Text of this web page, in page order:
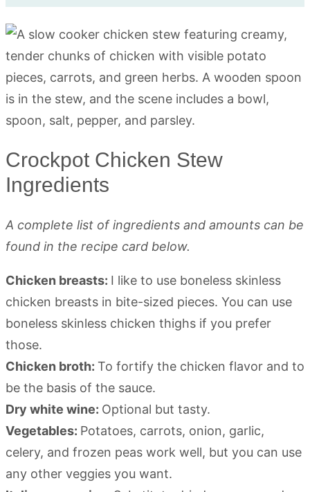
Crockpot Chicken Stew
Ingredients
A complete list of ingredients and amounts can be
found in the recipe card below.
Chicken breasts: I like to use boneless skinless
chicken breasts in bite-sized pieces. You can use
boneless skinless chicken thighs if you prefer
those.
Chicken broth: To fortify the chicken flavor and to
be the basis of the sauce.
Dry white wine: Optional but tasty.
Vegetables: Potatoes, carrots, onion, garlic,
celery, and frozen peas work well, but you can use
any other veggies you want.